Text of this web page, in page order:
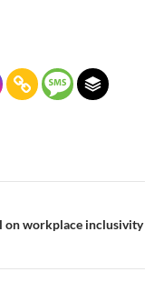
on workplace inclusivity